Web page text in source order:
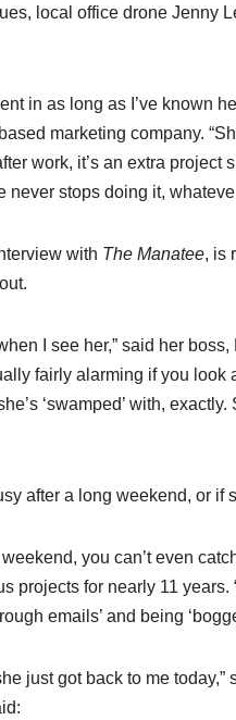
local office drone Jenny
in as long as I’ve known
marketing company.
work, it’s an extra project
never stops doing it,
with The Manatee, is
I see her,” said her
fairly alarming if you look
‘swamped’ with,
after a long weekend, or if
you can’t even
projects for nearly 11 years.
emails’ and being
just got back to me